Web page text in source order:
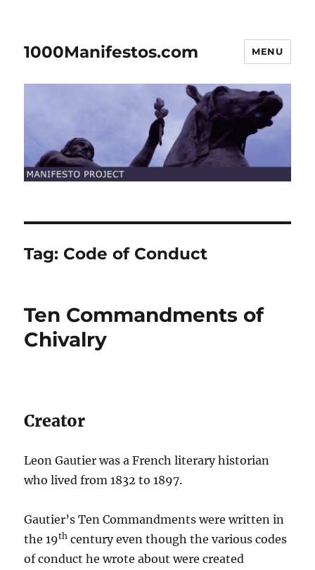
1000Manifestos.com MENU
Tag: Code of Conduct
Ten Commandments of
Chivalry
Creator
Leon Gautier was a French literary historian
who lived from 1832 to 1897.
Gautier’s Ten Commandments were written in
the 19th century even though the various codes
of conduct he wrote about were created